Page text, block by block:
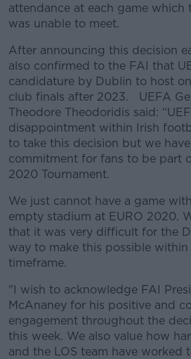
attendance at each game which
was unable to meet.
After announcing this decision
also confirmed to the FAI that
candidature by Dublin to host
club finals after 2023. UEFA
Theodore Theodoridis said:
disappointment within Irish
to take this decision but we
commitment for fans to be part
2020 Tournament.
We just cannot have a game
empty stadium at EURO 2020.
that it was very difficult for the
way to make this possible within
timeframe.
"I wish to acknowledge FAI
McAnaney for his positive and
engagement throughout the
this week. We also value how
and the LOS team have worked